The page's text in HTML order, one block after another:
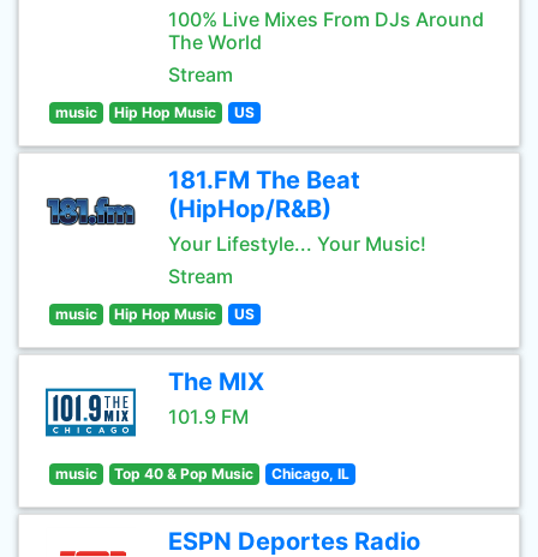
100% Live Mixes From DJs Around
The World
Stream
music Hip Hop Music US
181.FM The Beat
(HipHop/R&B)
Your Lifestyle... Your Music!
Stream
music Hip Hop Music US
The MIX
101.9 FM
music Top 40 & Pop Music Chicago, IL
ESPN Deportes Radio